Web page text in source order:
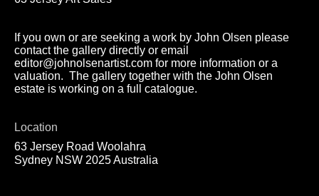
If you own or are seeking a work by John Olsen please
contact the gallery directly or email
editor@johnolsenartist.com for more information or a
valuation. The gallery together with the John Olsen
estate is working on a full catalogue.
Location
63 Jersey Road Woolahra
Sydney NSW 2025 Australia